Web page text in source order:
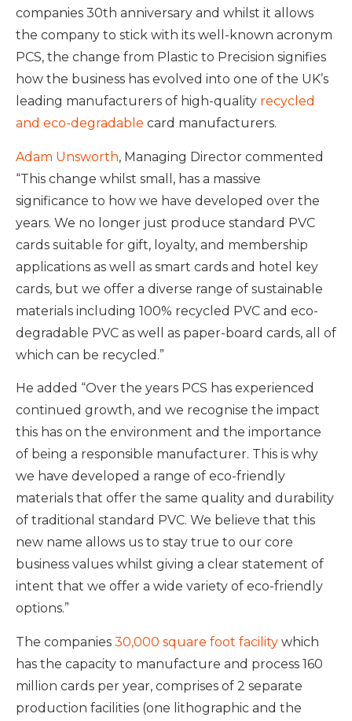
companies 30th anniversary and whilst it allows
the company to stick with its well-known acronym
PCS, the change from Plastic to Precision signifies
how the business has evolved into one of the UK’s
leading manufacturers of high-quality recycled
and eco-degradable card manufacturers.
Adam Unsworth, Managing Director commented
“This change whilst small, has a massive
significance to how we have developed over the
years. We no longer just produce standard PVC
cards suitable for gift, loyalty, and membership
applications as well as smart cards and hotel key
cards, but we offer a diverse range of sustainable
materials including 100% recycled PVC and eco-
degradable PVC as well as paper-board cards, all of
which can be recycled.”
He added “Over the years PCS has experienced
continued growth, and we recognise the impact
this has on the environment and the importance
of being a responsible manufacturer. This is why
we have developed a range of eco-friendly
materials that offer the same quality and durability
of traditional standard PVC. We believe that this
new name allows us to stay true to our core
business values whilst giving a clear statement of
intent that we offer a wide variety of eco-friendly
options.”
The companies 30,000 square foot facility which
has the capacity to manufacture and process 160
million cards per year, comprises of 2 separate
production facilities (one lithographic and the